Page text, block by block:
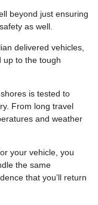
beyond just ensuring
as well.
delivered vehicles,
up to the tough
is tested to
From long travel
and weather
your vehicle, you
the same
that you’ll return